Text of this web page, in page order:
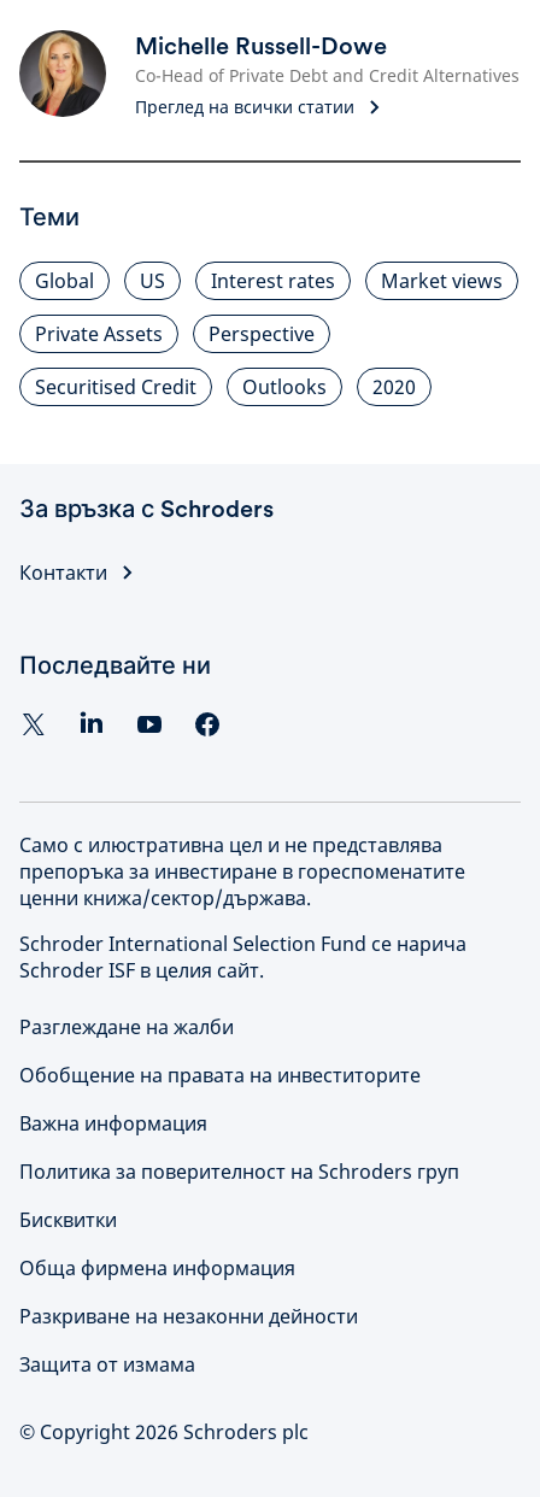
Michelle Russell-Dowe
Co-Head of Private Debt and Credit Alternatives
Преглед на всички статии
Теми
Global US Interest rates
Market views
Private Assets
Perspective
Securitised Credit
Outlooks 2020
За връзка с Schroders
Контакти
Последвайте ни
Само с илюстративна цел и не представлява
препоръка за инвестиране в гореспоменатите
ценни книжа/сектор/държава.
Schroder International Selection Fund се нарича
Schroder ISF в целия сайт.
Разглеждане на жалби
Обобщение на правата на инвеститорите
Важна информация
Политика за поверителност на Schroders груп
Бисквитки
Обща фирмена информация
Разкриване на незаконни дейности
Защита от измама
© Copyright 2026 Schroders plc